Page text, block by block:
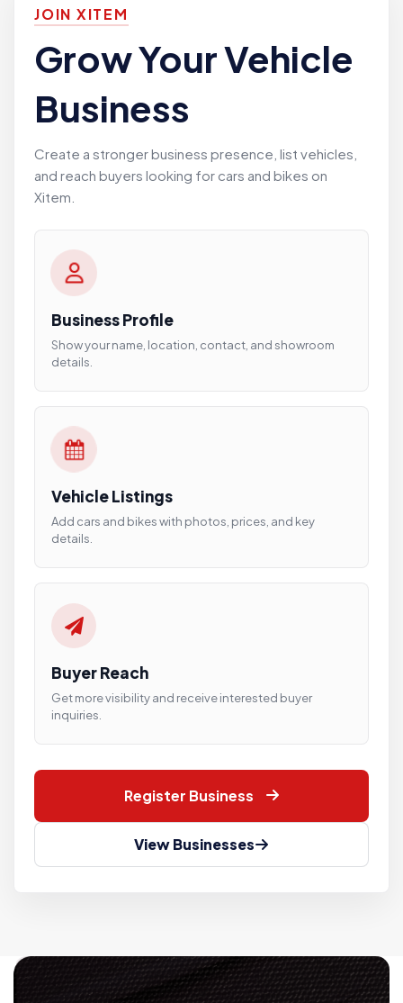
JOIN XITEM
Grow Your Vehicle
Business
Create a stronger business presence, list vehicles,
and reach buyers looking for cars and bikes on
Xitem.
Business Profile
Show your name, location, contact, and showroom
details.
Vehicle Listings
Add cars and bikes with photos, prices, and key
details.
Buyer Reach
Get more visibility and receive interested buyer
inquiries.
Register Business
View Businesses